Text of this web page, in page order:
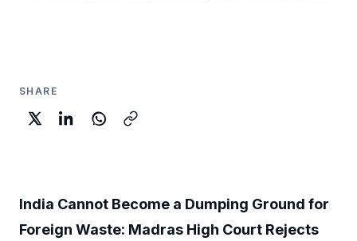
SHARE
India Cannot Become a Dumping Ground for
Foreign Waste: Madras High Court Rejects